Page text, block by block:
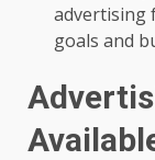
advertising
goals and